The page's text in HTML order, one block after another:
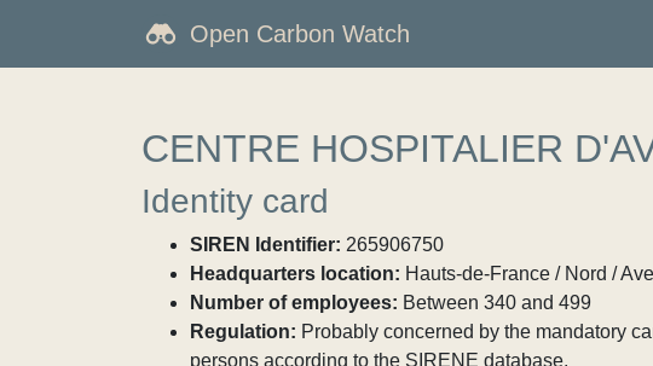
Open Carbon Watch
CENTRE HOSPITALIER
Identity card
SIREN Identifier: 265906750
Headquarters location: Hauts-de-France / Nord /
Number of employees: Between 340 and 499
Regulation: Probably concerned by the mandatory
persons according to the SIRENE database.